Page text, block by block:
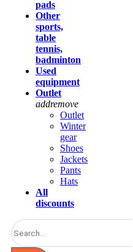
pads
Other
sports,
table
tennis,
badminton
Used
equipment
Outlet
addremove
Outlet
Winter
gear
Shoes
Jackets
Pants
Hats
All
discounts